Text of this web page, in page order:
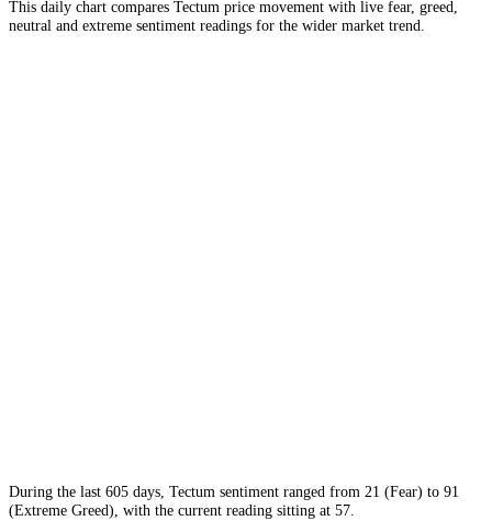
This daily chart compares Tectum price movement with live fear, greed,
neutral and extreme sentiment readings for the wider market trend.
During the last 605 days, Tectum sentiment ranged from 21 (Fear) to 91
(Extreme Greed), with the current reading sitting at 57.